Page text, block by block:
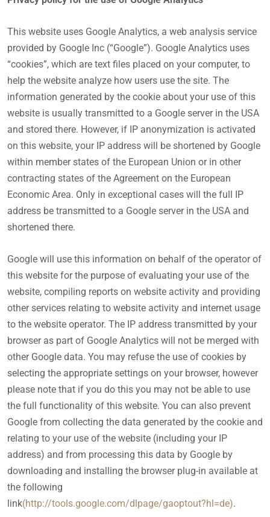
This website uses Google Analytics, a web analysis service
provided by Google Inc (“Google”). Google Analytics uses
“cookies”, which are text files placed on your computer, to
help the website analyze how users use the site. The
information generated by the cookie about your use of this
website is usually transmitted to a Google server in the USA
and stored there. However, if IP anonymization is activated
on this website, your IP address will be shortened by Google
within member states of the European Union or in other
contracting states of the Agreement on the European
Economic Area. Only in exceptional cases will the full IP
address be transmitted to a Google server in the USA and
shortened there.
Google will use this information on behalf of the operator of
this website for the purpose of evaluating your use of the
website, compiling reports on website activity and providing
other services relating to website activity and internet usage
to the website operator. The IP address transmitted by your
browser as part of Google Analytics will not be merged with
other Google data. You may refuse the use of cookies by
selecting the appropriate settings on your browser, however
please note that if you do this you may not be able to use
the full functionality of this website. You can also prevent
Google from collecting the data generated by the cookie and
relating to your use of the website (including your IP
address) and from processing this data by Google by
downloading and installing the browser plug-in available at
the following
link(http://tools.google.com/dlpage/gaoptout?hl=de).